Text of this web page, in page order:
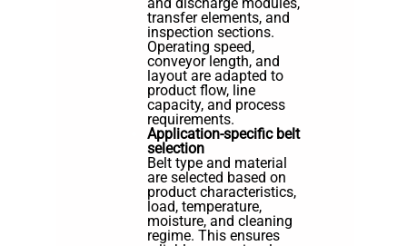
transfer elements, and
inspection sections.
Operating speed,
conveyor length, and
layout are adapted to
product flow, line
capacity, and process
requirements.
Application-specific belt
selection
Belt type and material
are selected based on
product characteristics,
load, temperature,
moisture, and cleaning
regime. This ensures